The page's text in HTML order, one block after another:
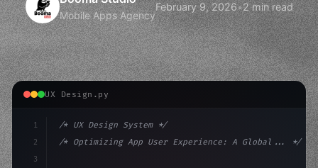
Mobile Apps Agency
February 9, 2026•2 min read
UX Design.py
1
2
3
/* UX Design System */
/* Optimizing App User Experience: A Global... */